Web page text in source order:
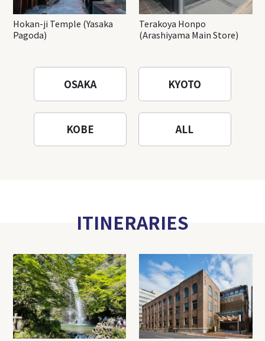
Hokan-ji Temple (Yasaka
Pagoda)
Terakoya Honpo
(Arashiyama Main Store)
OSAKA KYOTO
KOBE ALL
ITINERARIES